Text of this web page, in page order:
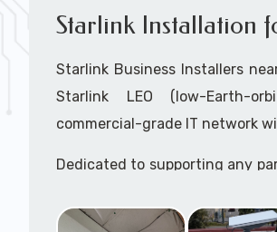
Starlink Installation
Starlink Business Installers
Starlink LEO (low-Earth-
commercial-grade IT network
Dedicated to supporting any